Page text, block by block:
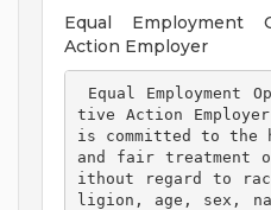
Equal Employment
Action Employer
tive Action
is committed to the
and fair treatment
ithout regard to
ligion, age, sex,